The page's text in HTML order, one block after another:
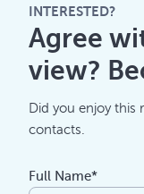
INTERESTED?
Agree
view?
Did you enjoy this
contacts.
Full Name*